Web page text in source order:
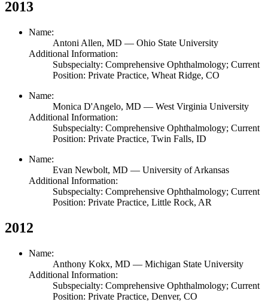
2013
Name:
Antoni Allen, MD — Ohio State University
Additional Information:
Subspecialty: Comprehensive Ophthalmology; Current
Position: Private Practice, Wheat Ridge, CO
Name:
Monica D'Angelo, MD — West Virginia University
Additional Information:
Subspecialty: Comprehensive Ophthalmology; Current
Position: Private Practice, Twin Falls, ID
Name:
Evan Newbolt, MD — University of Arkansas
Additional Information:
Subspecialty: Comprehensive Ophthalmology; Current
Position: Private Practice, Little Rock, AR
2012
Name:
Anthony Kokx, MD — Michigan State University
Additional Information:
Subspecialty: Comprehensive Ophthalmology; Current
Position: Private Practice, Denver, CO